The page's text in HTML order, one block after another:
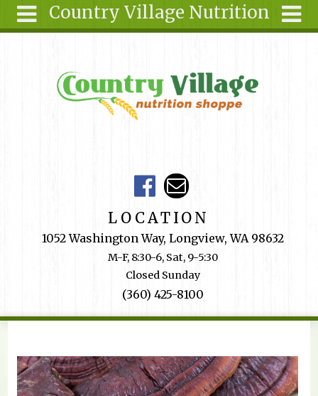
Country Village Nutrition
About Us
Shop
form
LOCATION
1052 Washington Way, Longview, WA 98632
M-F, 8:30-6, Sat, 9-5:30
Closed Sunday
(360) 425-8100